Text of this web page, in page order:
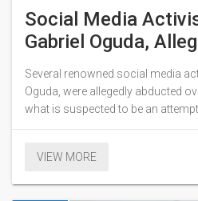
Social Media
Gabriel Oguda,
Amidst Anti-Tax
Several renowned social media
Oguda, were allegedly abducted
what is suspected to be an
the proposed Finance Bill 2024.
#RejectFinanceBill2024 trending
VIEW MORE